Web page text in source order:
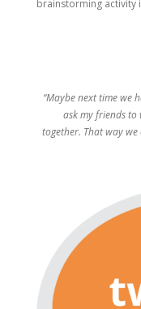
brainstorming activity
“Maybe next time we
ask my friends
together. That way